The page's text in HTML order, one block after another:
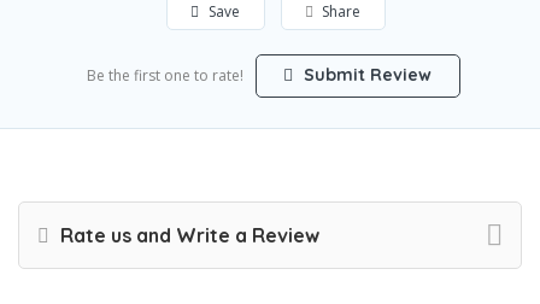
Save Share
Be the first one to rate! Submit Review
Rate us and Write a Review